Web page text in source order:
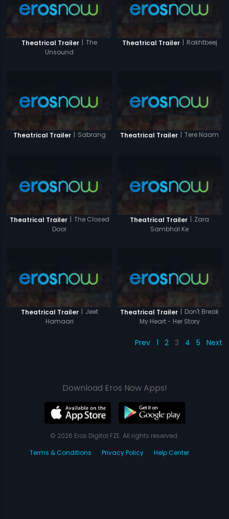
Theatrical Trailer | The
Unsound
Theatrical Trailer | Rakhtbeej
Theatrical Trailer Sabrang Theatrical Trailer Tere Naam
Theatrical Trailer | The Closed
Door
Theatrical Trailer | Zara
Sambhal Ke
Theatrical Trailer | Jeet
Hamaari
Theatrical Trailer | Don't Break
My Heart - Her Story
Prev 1 2 3 4 5 Next
Download Eros Now Apps!
© 2026 Eros Digital FZE. All rights reserved.
Terms & Conditions
Privacy Policy Help Center